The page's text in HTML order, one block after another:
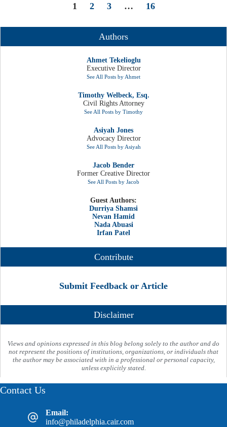
1 2 3 … 16
Authors
Ahmet Tekelioglu
Executive Director
See All Posts by Ahmet
Timothy Welbeck, Esq.
Civil Rights Attorney
See All Posts by Timothy
Asiyah Jones
Advocacy Director
See All Posts by Asiyah
Jacob Bender
Former Creative Director
See All Posts by Jacob
Guest Authors:
Durriya Shamsi
Nevan Hamid
Nada Abuasi
Irfan Patel
Contribute
Submit Feedback or Article
Disclaimer
Views and opinions expressed in this blog belong solely to the author and do
not represent the positions of institutions, organizations, or individuals that
the author may be associated with in a professional or personal capacity,
unless explicitly stated.
Contact Us
Email:
info@philadelphia.cair.com